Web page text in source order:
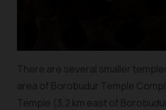
There are several smaller
area of Borobudur Temple
Temple (3,2 km east of